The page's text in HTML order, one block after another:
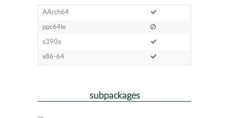
AArch64
ppc64le
s390x
x86-64
subpackages